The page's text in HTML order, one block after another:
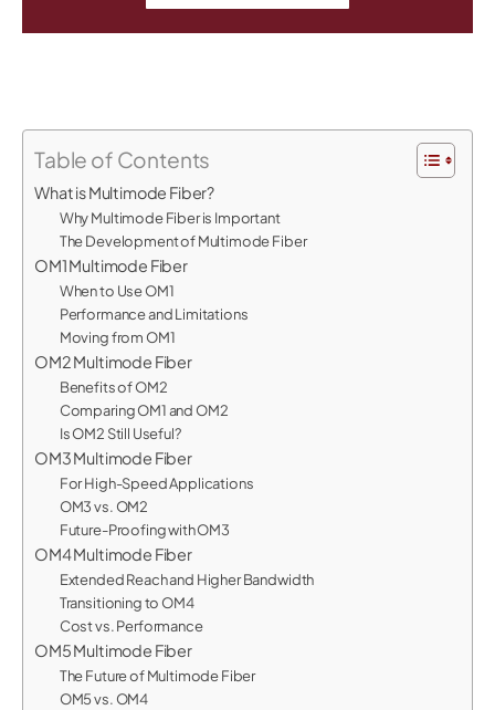
Table of Contents
What is Multimode Fiber?
Why Multimode Fiber is Important
The Development of Multimode Fiber
OM1 Multimode Fiber
When to Use OM1
Performance and Limitations
Moving from OM1
OM2 Multimode Fiber
Benefits of OM2
Comparing OM1 and OM2
Is OM2 Still Useful?
OM3 Multimode Fiber
For High-Speed Applications
OM3 vs. OM2
Future-Proofing with OM3
OM4 Multimode Fiber
Extended Reach and Higher Bandwidth
Transitioning to OM4
Cost vs. Performance
OM5 Multimode Fiber
The Future of Multimode Fiber
OM5 vs. OM4